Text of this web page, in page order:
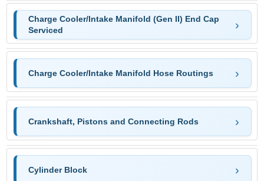
Charge Cooler/Intake Manifold (Gen II) End Cap
Serviced
Charge Cooler/Intake Manifold Hose Routings
Crankshaft, Pistons and Connecting Rods
Cylinder Block